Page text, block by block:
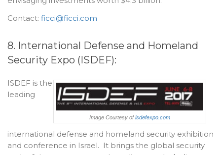
Contact: ficci@ficci.com
8. International Defense and Homeland
Security Expo (ISDEF):
Image Courtesy ofisdefexpo.com
ISDEF is the
leading
international defense and homeland security exhibition
and conference in Israel. It brings the global security